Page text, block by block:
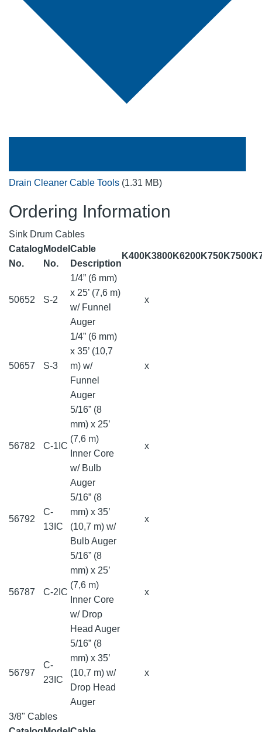
Drain Cleaner Cable Tools (1.31 MB)
Ordering Information
Sink Drum Cables
Catalog
No.
Model
No.
Cable
Description
K400K3800K6200K750K7500
50652 S-2
1/4” (6 mm)
x 25’ (7,6 m)
w/ Funnel
Auger
x
50657 S-3
1/4” (6 mm)
x 35’ (10,7
m) w/
Funnel
Auger
x
56782 C-1IC
5/16” (8
mm) x 25’
(7,6 m)
Inner Core
w/ Bulb
Auger
x
56792
C-
13IC
5/16” (8
mm) x 35’
(10,7 m) w/
Bulb Auger
x
56787 C-2IC
5/16” (8
mm) x 25’
(7,6 m)
Inner Core
w/ Drop
Head Auger
x
56797
C-
23IC
5/16” (8
mm) x 35’
(10,7 m) w/
Drop Head
Auger
x
3/8" Cables